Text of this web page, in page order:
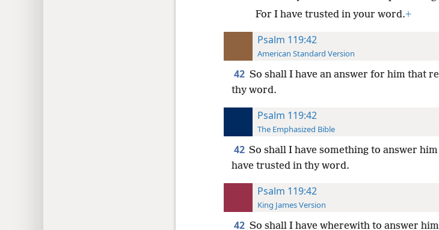
For I have trusted in your word.+
Psalm 119:42
American Standard Version
42 So shall I have an answer for him that
thy word.
Psalm 119:42
The Emphasized Bible
42 So shall I have something to answer
have trusted in thy word.
Psalm 119:42
King James Version
42 So shall I have wherewith to answer